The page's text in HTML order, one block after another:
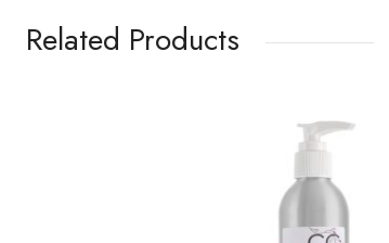
Related Products